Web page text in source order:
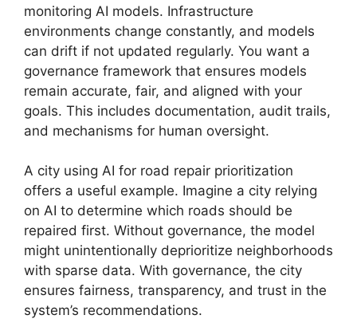
monitoring AI models. Infrastructure
environments change constantly, and models
can drift if not updated regularly. You want a
governance framework that ensures models
remain accurate, fair, and aligned with your
goals. This includes documentation, audit trails,
and mechanisms for human oversight.
A city using AI for road repair prioritization
offers a useful example. Imagine a city relying
on AI to determine which roads should be
repaired first. Without governance, the model
might unintentionally deprioritize neighborhoods
with sparse data. With governance, the city
ensures fairness, transparency, and trust in the
system’s recommendations.